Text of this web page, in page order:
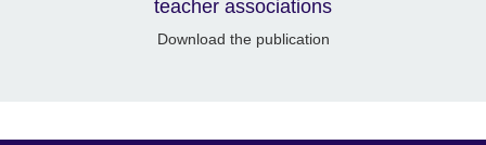
teacher associations
Download the publication